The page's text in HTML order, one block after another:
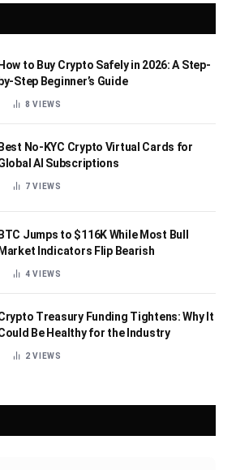
How to Buy Crypto Safely in 2026: A Step-
by-Step Beginner’s Guide
8VIEWS
Best No-KYC Crypto Virtual Cards for
AI Subscriptions
7VIEWS
BTC Jumps to $116K While Most Bull
Market Indicators Flip Bearish
4VIEWS
Treasury Funding Tightens: Why It
Be Healthy for the Industry
2VIEWS